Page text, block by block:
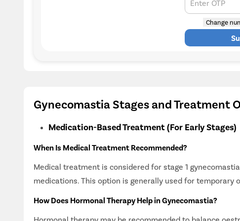
Enter OTP
Change
Gynecomastia Stages and Treatment
Medication-Based Treatment (For Early Stages)
When Is Medical Treatment Recommended?
Medical treatment is considered for stage 1
medications. This option is generally used for temporary
How Does Hormonal Therapy Help in Gynecomastia?